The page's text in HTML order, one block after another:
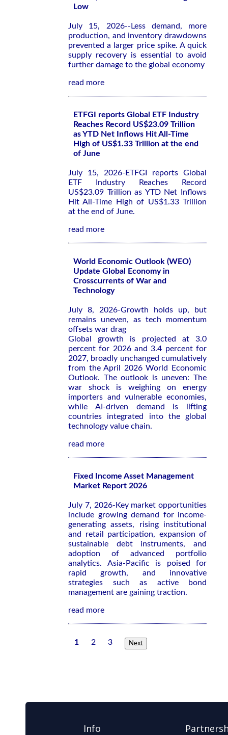
Low
July 15, 2026--Less demand, more
production, and inventory drawdowns
prevented a larger price spike. A quick
supply recovery is essential to avoid
further damage to the global economy
read more
ETFGI reports Global ETF Industry
Reaches Record US$23.09 Trillion
as YTD Net Inflows Hit All-Time
High of US$1.33 Trillion at the end
of June
July 15, 2026-ETFGI reports Global
ETF Industry Reaches Record
US$23.09 Trillion as YTD Net Inflows
Hit All-Time High of US$1.33 Trillion
at the end of June.
read more
World Economic Outlook (WEO)
Update Global Economy in
Crosscurrents of War and
Technology
July 8, 2026-Growth holds up, but
remains uneven, as tech momentum
offsets war drag
Global growth is projected at 3.0
percent for 2026 and 3.4 percent for
2027, broadly unchanged cumulatively
from theApril 2026 World Economic
Outlook. The outlook is uneven: The
war shock is weighing on energy
importers and vulnerable economies,
while AI-driven demand is lifting
countries integrated into the global
technology value chain.
read more
Fixed Income Asset Management
Market Report 2026
July 7, 2026-Key market opportunities
include growing demand for income-
generating assets, rising institutional
and retail participation, expansion of
sustainable debt instruments, and
adoption of advanced portfolio
analytics. Asia-Pacific is poised for
rapid growth, and innovative
strategies such as active bond
management are gaining traction.
read more
1 2 3 Next
Info